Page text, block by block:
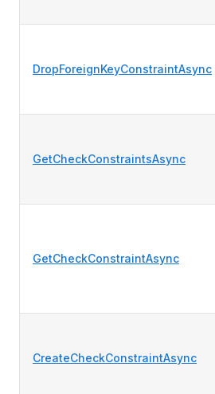
DropForeignKeyConstraintAsync
GetCheckConstraintsAsync
GetCheckConstraintAsync
CreateCheckConstraintAsync